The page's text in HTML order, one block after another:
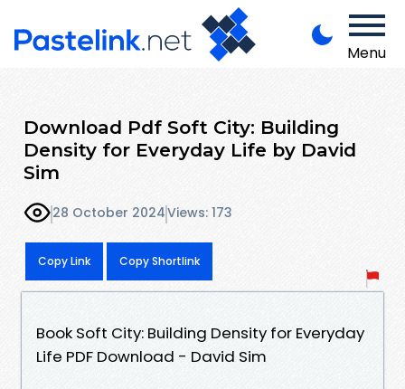
Menu
Download Pdf Soft City: Building
Density for Everyday Life by David
Sim
28 October 2024Views: 173
Copy Link Copy Shortlink
Book Soft City: Building Density for Everyday
Life PDF Download - David Sim